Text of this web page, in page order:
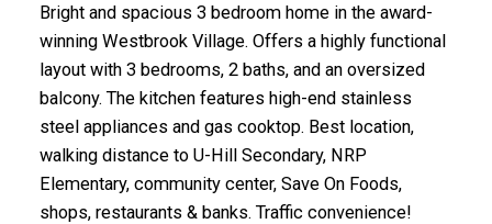
Bright and spacious 3 bedroom home in the award-
winning Westbrook Village. Offers a highly functional
layout with 3 bedrooms, 2 baths, and an oversized
balcony. The kitchen features high-end stainless
steel appliances and gas cooktop. Best location,
walking distance to U-Hill Secondary, NRP
Elementary, community center, Save On Foods,
shops, restaurants & banks. Traffic convenience!